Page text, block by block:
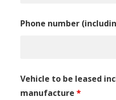
Phone number
Vehicle to be leased
manufacture *